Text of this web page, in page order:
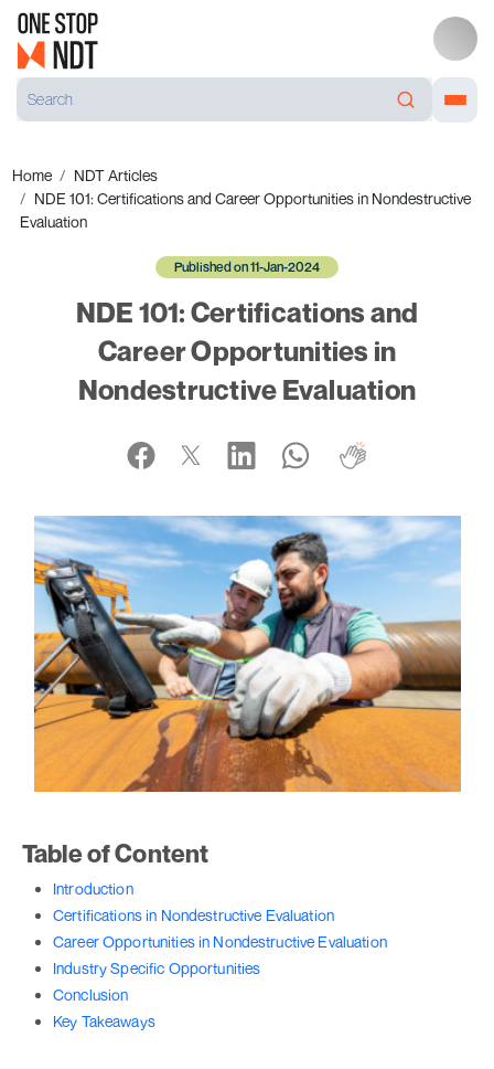
Home
NDT Articles
NDE 101: Certifications and Career Opportunities in Nondestructive
Evaluation
Published on 11-Jan-2024
NDE 101: Certifications and
Career Opportunities in
Nondestructive Evaluation
Table of Content
Introduction
Certifications in Nondestructive Evaluation
Career Opportunities in Nondestructive Evaluation
Industry Specific Opportunities
Conclusion
Key Takeaways